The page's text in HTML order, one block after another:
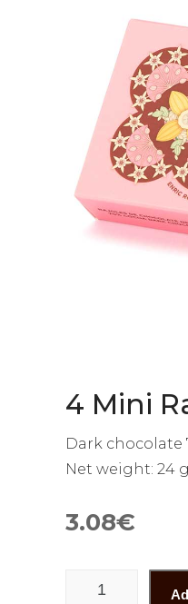
4 Mini
Dark chocolate
Net weight: 24 g
3.08€
4 Mini Rajoles